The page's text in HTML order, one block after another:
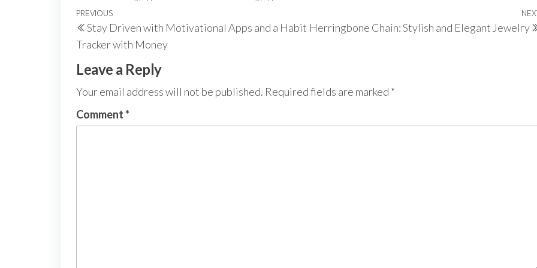
Post
navigation
Previous
Post
PREVIOUS
Stay Driven with Motivational Apps and a Habit
Tracker with Money
Herringbone Chain: Stylish and Elegant Jewelry
Leave a Reply
Your email address will not be published. Required fields are marked *
Comment*